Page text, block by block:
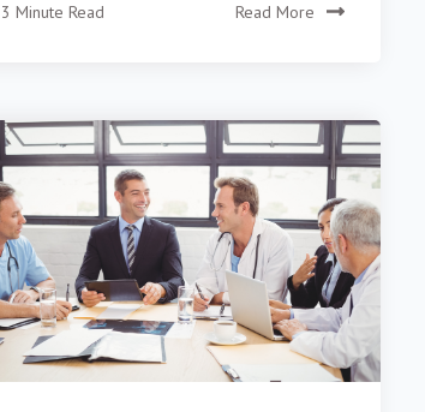
3 Minute Read Read More